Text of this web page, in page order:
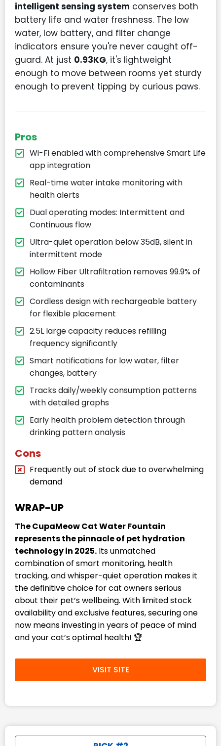
intelligent sensing system conserves both
battery life and water freshness. The low
water, low battery, and filter change
indicators ensure you're never caught off-
guard. At just 0.93KG, it's lightweight
enough to move between rooms yet sturdy
enough to prevent tipping by curious paws.
Pros
Wi-Fi enabled with comprehensive Smart Life
app integration
Real-time water intake monitoring with
health alerts
Dual operating modes: Intermittent and
Continuous flow
Ultra-quiet operation below 35dB, silent in
intermittent mode
Hollow Fiber Ultrafiltration removes 99.9% of
contaminants
Cordless design with rechargeable battery
for flexible placement
2.5L large capacity reduces refilling
frequency significantly
Smart notifications for low water, filter
changes, battery
Tracks daily/weekly consumption patterns
with detailed graphs
Early health problem detection through
drinking pattern analysis
Cons
Frequently out of stock due to overwhelming
demand
WRAP-UP
The CupaMeow Cat Water Fountain
represents the pinnacle of pet hydration
technology in 2025. Its unmatched
combination of smart monitoring, health
tracking, and whisper-quiet operation makes it
the definitive choice for cat owners serious
about their pet’s wellbeing. With limited stock
availability and exclusive features, securing one
now means investing in years of peace of mind
and your cat’s optimal health! 🏆
VISIT SITE